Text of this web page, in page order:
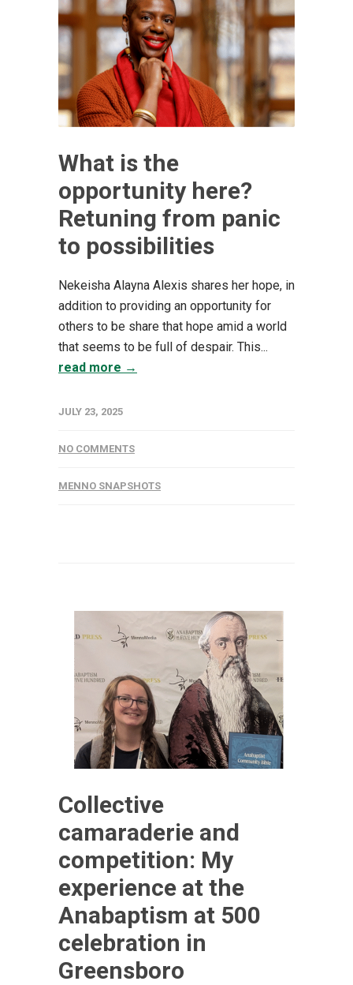
What is the
opportunity here?
Retuning from panic
to possibilities
Nekeisha Alayna Alexis shares her hope, in
addition to providing an opportunity for
others to be share that hope amid a world
that seems to be full of despair. This...
read more →
JULY 23, 2025
NO COMMENTS
MENNO SNAPSHOTS
Collective
camaraderie and
competition: My
experience at the
Anabaptism at 500
celebration in
Greensboro